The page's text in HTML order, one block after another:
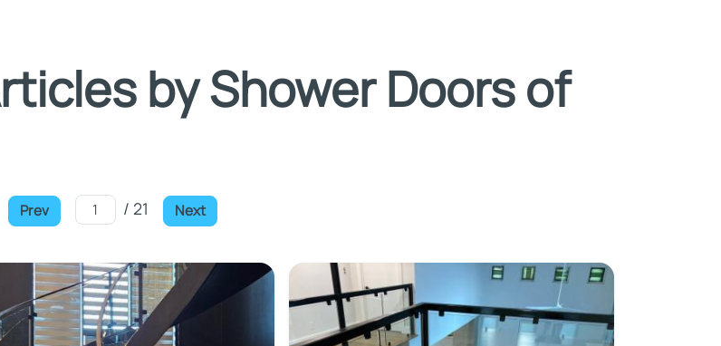
by Shower Doors of
Prev / 21 Next